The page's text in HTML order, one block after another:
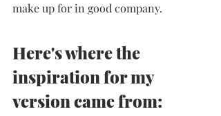
make up for in good company.
Here's where the
inspiration for my
version came from: